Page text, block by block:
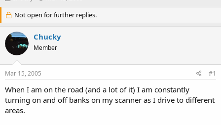
r
e
a
d
s
r
t
e
r
a
r
d
a
Not open for further replies.
Chucky
Member
Mar 15, 2005 #1
When I am on the road (and a lot of it) I am constantly
turning on and off banks on my scanner as I drive to different
areas.